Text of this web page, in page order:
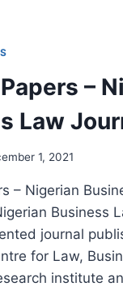
–
Law
1, 2021
– Nigerian
Business
journal
for Law,
institute